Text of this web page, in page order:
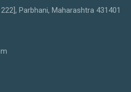
Parbhani, Maharashtra 431401